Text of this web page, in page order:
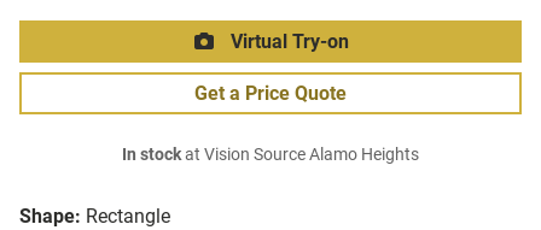
Shape: Rectangle
Virtual Try-on
Get a Price Quote
In stockat Vision Source Alamo Heights